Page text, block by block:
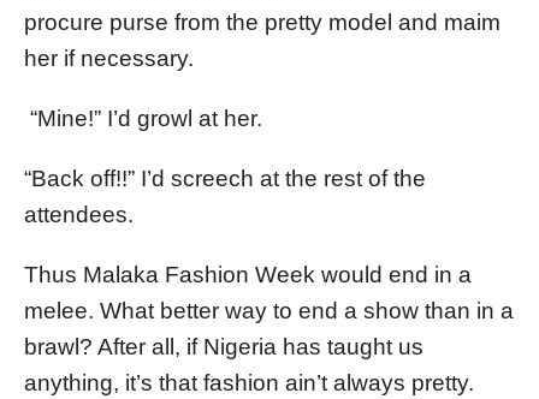
procure purse from the pretty model and maim
her if necessary.
“Mine!” I’d growl at her.
“Back off!!” I’d screech at the rest of the
attendees.
Thus Malaka Fashion Week would end in a
melee. What better way to end a show than in a
brawl? After all, if Nigeria has taught us
anything, it’s that fashion ain’t always pretty.